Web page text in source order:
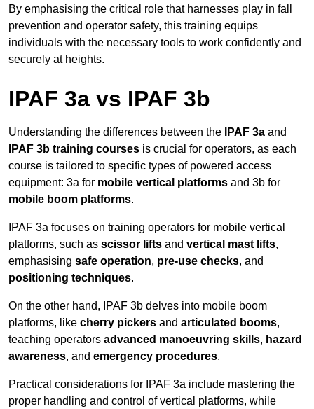
By emphasising the critical role that harnesses play in fall
prevention and operator safety, this training equips
individuals with the necessary tools to work confidently and
securely at heights.
IPAF 3a vs IPAF 3b
Understanding the differences between the IPAF 3a and
IPAF 3b training courses is crucial for operators, as each
course is tailored to specific types of powered access
equipment: 3a for mobile vertical platforms and 3b for
mobile boom platforms.
IPAF 3a focuses on training operators for mobile vertical
platforms, such as scissor lifts and vertical mast lifts,
emphasising safe operation, pre-use checks, and
positioning techniques.
On the other hand, IPAF 3b delves into mobile boom
platforms, like cherry pickers and articulated booms,
teaching operators advanced manoeuvring skills, hazard
awareness, and emergency procedures.
Practical considerations for IPAF 3a include mastering the
proper handling and control of vertical platforms, while